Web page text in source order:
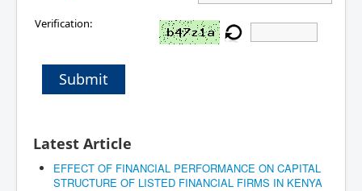
Verification:
Submit
Latest Article
EFFECT OF FINANCIAL PERFORMANCE ON CAPITAL
STRUCTURE OF LISTED FINANCIAL FIRMS IN KENYA